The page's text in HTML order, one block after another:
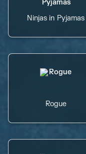
Ninjas in Pyjamas
Rogue